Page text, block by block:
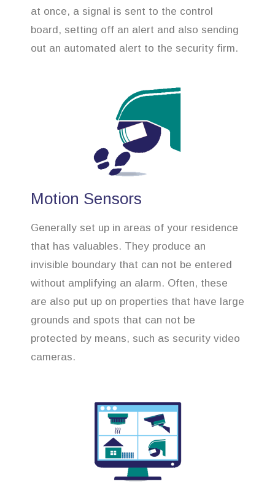
at once, a signal is sent to the control
board, setting off an alert and also sending
out an automated alert to the security firm.
Motion Sensors
Generally set up in areas of your residence
that has valuables. They produce an
invisible boundary that can not be entered
without amplifying an alarm. Often, these
are also put up on properties that have large
grounds and spots that can not be
protected by means, such as security video
cameras.